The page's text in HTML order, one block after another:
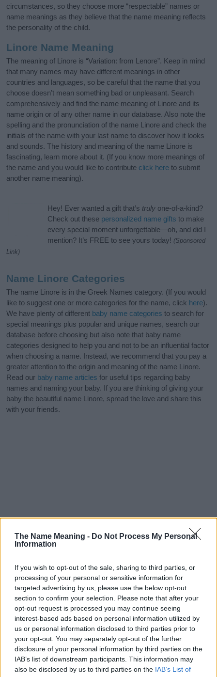
The Name Meaning - Do Not Process My Personal
Information
If you wish to opt-out of the sale, sharing to third parties, or
processing of your personal or sensitive information for
targeted advertising by us, please use the below opt-out
section to confirm your selection. Please note that after your
opt-out request is processed you may continue seeing
interest-based ads based on personal information utilized by
us or personal information disclosed to third parties prior to
your opt-out. You may separately opt-out of the further
disclosure of your personal information by third parties on the
IAB’s list of downstream participants. This information may
also be disclosed by us to third parties on the IAB’s List of
circumstances, so they choose more “respectable” names or
name meanings as they believe that the name meaning reflects
the personality of the child.
Linore Name Meaning
The meaning of Linore is “Variation: from Lenore”. Keep in mind
that many names may have different meanings in other
countries and languages, so be careful that the name that you
choose doesn’t mean something bad or unpleasant. Search
comprehensively and find the name meaning of Linore and its
name origin or of any other name in our database. Also note the
spelling and the pronunciation of the name Linore and check the
initials of the name with your last name to discover how it looks
and sounds. The history and meaning of the name Linore is
fascinating, learn more about it. (If you know more meanings of
the name and you would like to contribute click here to submit
another name meaning).
Hey! Ever wanted a gift that’s truly one-of-a-kind?
Check out these personalized name gifts to make
every special moment unforgettable—oh, and did I
mention? It’s FREE to see yours today! (Sponsored
Link)
Name Linore Categories
The name Linore is in the Greek Names category. (If you would
like to suggest one or more categories for the name, click here).
We have plenty of different baby name categories to search for
special meanings plus popular and unique names, search our
database before choosing but also note that baby name
categories designed to help you and not to be an influential factor
when choosing a name. Instead, we recommend that you pay a
greater attention to the origin and meaning of the name Linore.
Read our baby name articles for useful tips regarding baby
names and naming your baby. If you are thinking of giving your
baby the beautiful name Linore, spread the love and share this
with your friends.
Popularity of the Name Linore
This name is not popular in the US, according to Social Security